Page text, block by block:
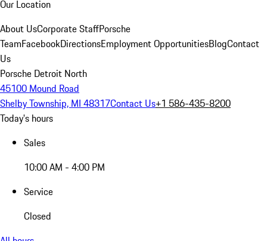
Our Location
About UsCorporate StaffPorsche
TeamFacebookDirectionsEmployment OpportunitiesBlogContact
Us
Porsche Detroit North
45100 Mound Road
Shelby Township, MI 48317Contact Us+1 586-435-8200
Today's hours
Sales
10:00 AM - 4:00 PM
Service
Closed